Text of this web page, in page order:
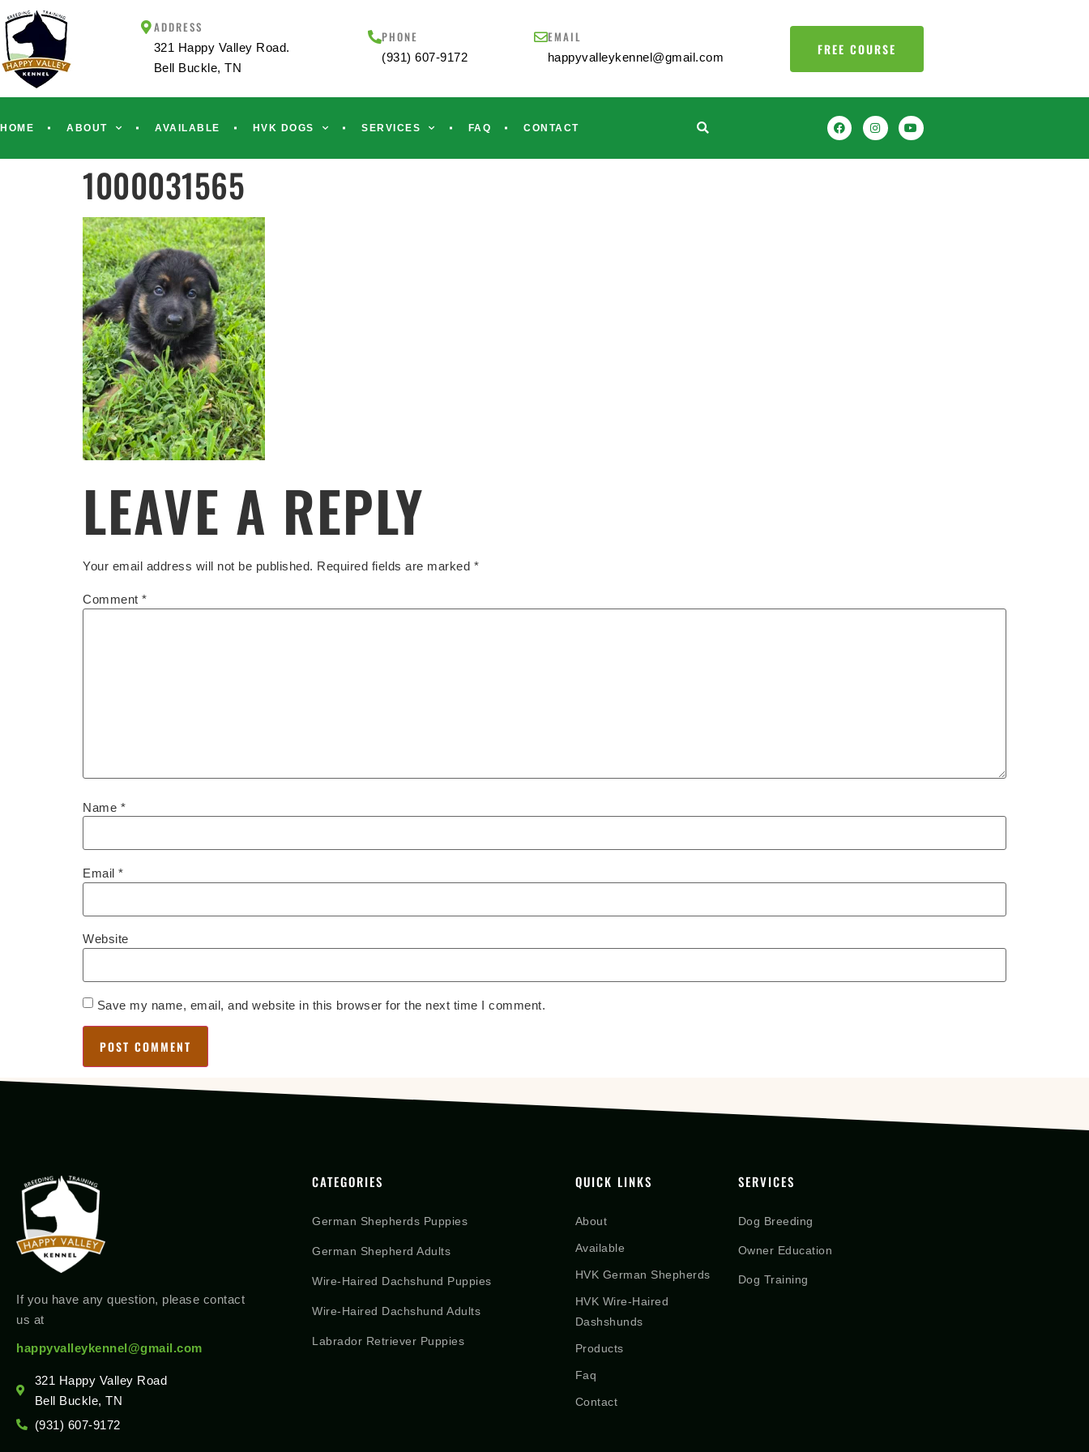
ADDRESS
321 Happy Valley Road.
Bell Buckle, TN
PHONE
(931) 607-9172
EMAIL
happyvalleykennel@gmail.com FREE COURSE
HOME ABOUT AVAILABLE HVK DOGS SERVICES FAQ CONTACT
1000031565
LEAVE A REPLY
Your email address will not be published. Required fields are marked *
Comment *
Name *
Email *
Website
Save my name, email, and website in this browser for the next time I comment.
If you have any question, please contact
us at
happyvalleykennel@gmail.com
321 Happy Valley Road
Bell Buckle, TN
(931) 607-9172
CATEGORIES
German Shepherds Puppies
German Shepherd Adults
Wire-Haired Dachshund Puppies
Wire-Haired Dachshund Adults
Labrador Retriever Puppies
QUICK LINKS
About
Available
HVK German Shepherds
HVK Wire-Haired
Dashshunds
Products
Faq
Contact
SERVICES
Dog Breeding
Owner Education
Dog Training